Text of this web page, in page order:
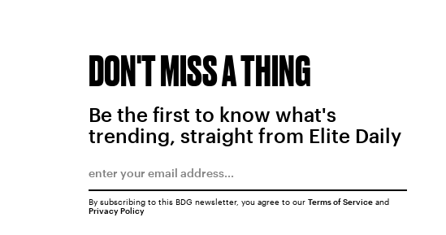
DON'T MISS A THING
Be the first to know what's
trending, straight from Elite Daily
By subscribing to this BDG newsletter, you agree to our Terms of Serviceand
Privacy Policy